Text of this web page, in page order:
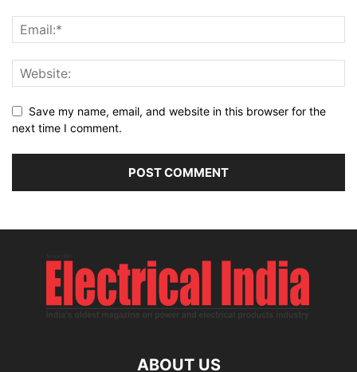
Save my name, email, and website in this browser for the
next time I comment.
ABOUT US